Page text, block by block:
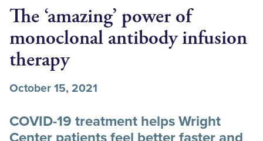
The ‘amazing’ power of
monoclonal antibody infusion
therapy
October 15, 2021
COVID-19 treatment helps Wright